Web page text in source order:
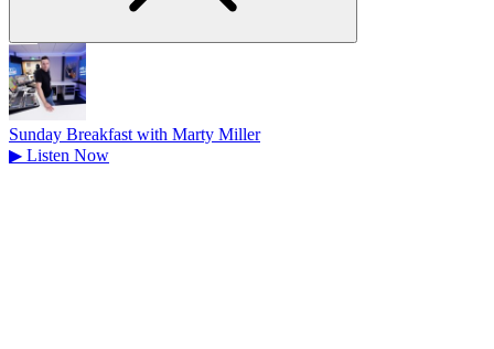
Sunday Breakfast with Marty Miller
▶ Listen Now